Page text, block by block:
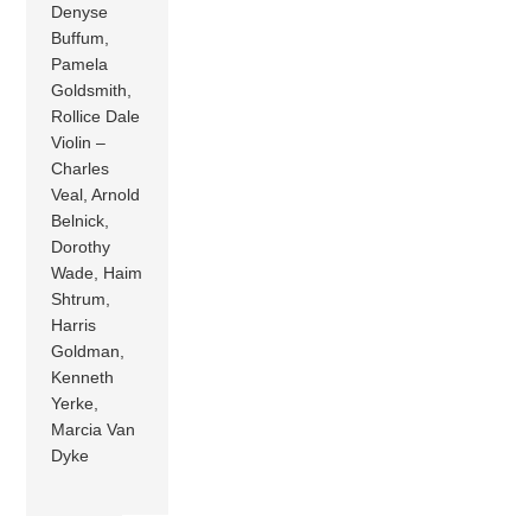
Denyse
Buffum,
Pamela
Goldsmith,
Rollice Dale
Violin –
Charles
Veal, Arnold
Belnick,
Dorothy
Wade, Haim
Shtrum,
Harris
Goldman,
Kenneth
Yerke,
Marcia Van
Dyke